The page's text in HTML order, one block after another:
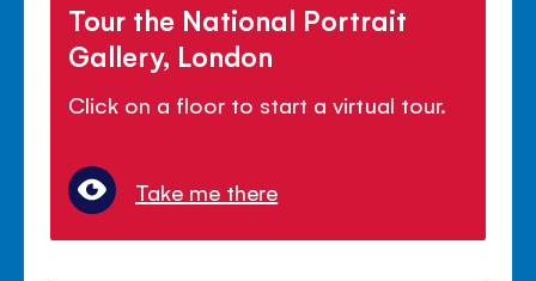
Tour the National Portrait
Gallery, London
Click on a floor to start a virtual tour.
Take me there